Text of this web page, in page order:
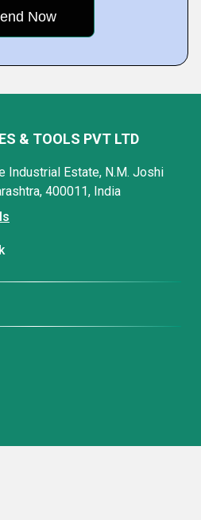
& TOOLS PVT LTD
Industrial Estate, N.M. Joshi
400011, India